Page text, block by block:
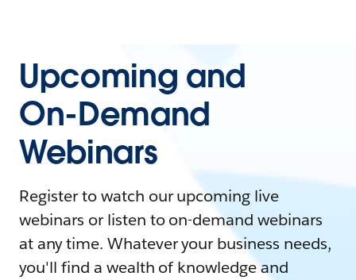
Upcoming and
On-Demand
Webinars
Register to watch our upcoming live
webinars or listen to on-demand webinars
at any time. Whatever your business needs,
you'll find a wealth of knowledge and